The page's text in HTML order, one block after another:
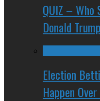
QUIZ – Who
Donald
Election
Happen